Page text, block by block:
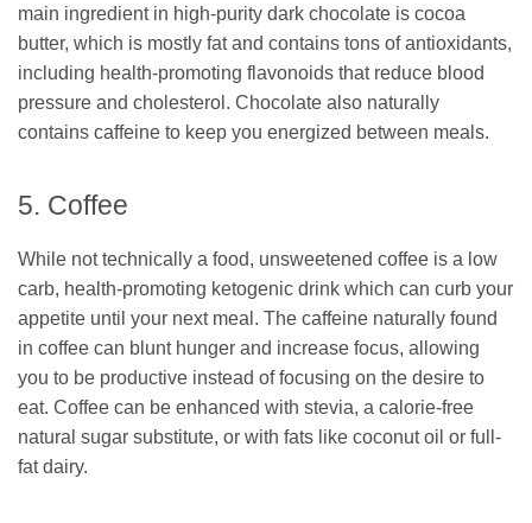
main ingredient in high-purity dark chocolate is cocoa
butter, which is mostly fat and contains tons of antioxidants,
including health-promoting flavonoids that reduce blood
pressure and cholesterol. Chocolate also naturally
contains caffeine to keep you energized between meals.
5. Coffee
While not technically a food, unsweetened coffee is a low
carb, health-promoting ketogenic drink which can curb your
appetite until your next meal. The caffeine naturally found
in coffee can blunt hunger and increase focus, allowing
you to be productive instead of focusing on the desire to
eat. Coffee can be enhanced with stevia, a calorie-free
natural sugar substitute, or with fats like coconut oil or full-
fat dairy.